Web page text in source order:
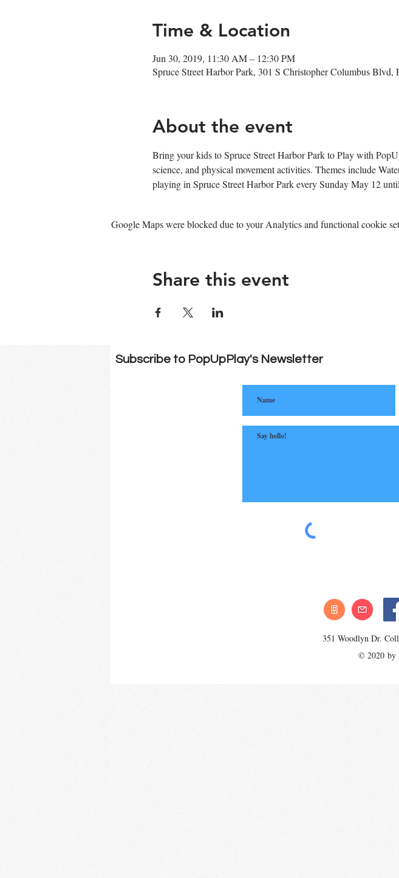
Time & Location
Jun 30, 2019, 11:30 AM – 12:30 PM
Spruce Street Harbor Park, 301 S Christopher Columbus Blvd,
About the event
Bring your kids to Spruce Street Harbor Park to Play with
science, and physical movement activities. Themes include
playing in Spruce Street Harbor Park every Sunday May 12
Google Maps were blocked due to your Analytics and functional cookie
Share this event
Subscribe to PopUpPlay's Newsletter
351 Woodlyn Dr.
© 2020 by